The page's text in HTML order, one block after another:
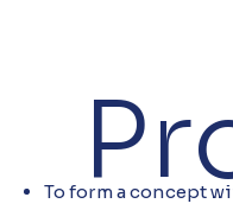
To form a concept